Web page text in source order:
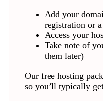
Add your
registration or
Access your
Take note of
them later)
Our free hosting
so you’ll typically